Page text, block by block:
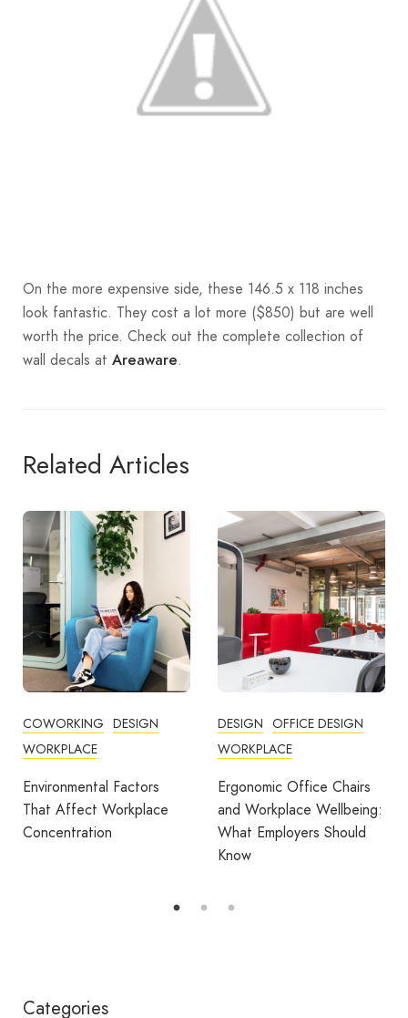
On the more expensive side, these 146.5 x 118 inches
look fantastic. They cost a lot more ($850) but are well
worth the price. Check out the complete collection of
wall decals at Areaware.
Related Articles
DESIGN OFFICE DESIGN
WORKPLACE
Ergonomic Office Chairs
and Workplace Wellbeing:
What Employers Should
COMMUNITY
COWORKING
WORKPLACE
Avila Spaces Wins Global
Award for Sustainable
Categories